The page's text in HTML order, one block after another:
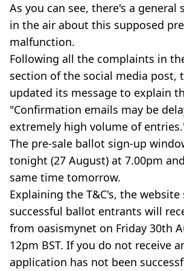
As you can see, there's a general
in the air about this supposed
malfunction.
Following all the complaints in
section of the social media post,
updated its message to explain
"Confirmation emails may be
extremely high volume of
The pre-sale ballot sign-up
tonight (27 August) at 7.00pm
same time tomorrow.
Explaining the T&C's, the website
successful ballot entrants will
from oasismynet on Friday 30th
12pm BST. If you do not receive
application has not been